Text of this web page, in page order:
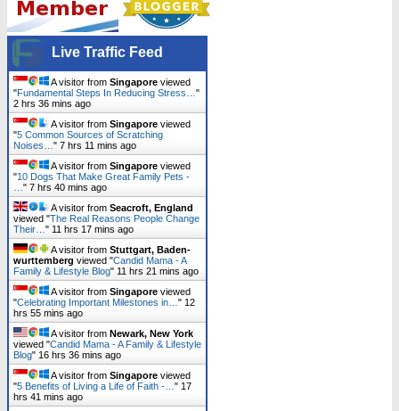
Live Traffic Feed
A visitor from Singapore viewed
"Fundamental Steps In Reducing Stress…"
2 hrs 36 mins ago
A visitor from Singapore viewed
"5 Common Sources of Scratching
Noises…" 7 hrs 11 mins ago
A visitor from Singapore viewed
"10 Dogs That Make Great Family Pets -
…" 7 hrs 40 mins ago
A visitor from Seacroft, England
viewed "The Real Reasons People Change
Their…" 11 hrs 17 mins ago
A visitor from Stuttgart, Baden-
wurttemberg viewed "Candid Mama - A
Family & Lifestyle Blog" 11 hrs 21 mins ago
A visitor from Singapore viewed
"Celebrating Important Milestones in…" 12
hrs 55 mins ago
A visitor from Newark, New York
viewed "Candid Mama - A Family & Lifestyle
Blog" 16 hrs 36 mins ago
A visitor from Singapore viewed
"5 Benefits of Living a Life of Faith -…" 17
hrs 41 mins ago